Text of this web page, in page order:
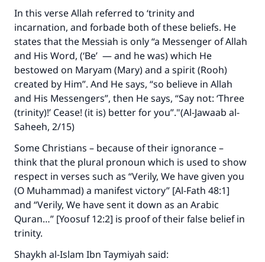
In this verse Allah referred to ‘trinity and
incarnation, and forbade both of these beliefs. He
states that the Messiah is only “a Messenger of Allah
and His Word, (‘Be’ — and he was) which He
bestowed on Maryam (Mary) and a spirit (Rooh)
created by Him”. And He says, “so believe in Allah
and His Messengers”, then He says, “Say not: ‘Three
(trinity)!’ Cease! (it is) better for you”."(Al-Jawaab al-
Saheeh, 2/15)
Some Christians – because of their ignorance –
think that the plural pronoun which is used to show
respect in verses such as “Verily, We have given you
(O Muhammad) a manifest victory” [Al-Fath 48:1]
and “Verily, We have sent it down as an Arabic
Quran…” [Yoosuf 12:2] is proof of their false belief in
trinity.
Shaykh al-Islam Ibn Taymiyah said: